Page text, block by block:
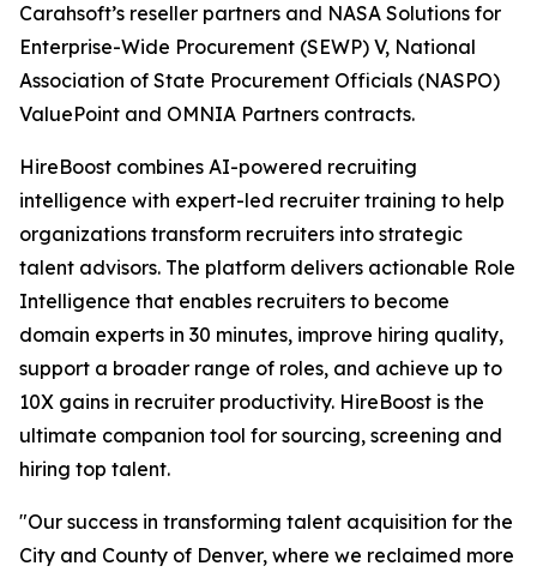
Carahsoft’s reseller partners and NASA Solutions for
Enterprise-Wide Procurement (SEWP) V, National
Association of State Procurement Officials (NASPO)
ValuePoint and OMNIA Partners contracts.
HireBoost combines AI-powered recruiting
intelligence with expert-led recruiter training to help
organizations transform recruiters into strategic
talent advisors. The platform delivers actionable Role
Intelligence that enables recruiters to become
domain experts in 30 minutes, improve hiring quality,
support a broader range of roles, and achieve up to
10X gains in recruiter productivity. HireBoost is the
ultimate companion tool for sourcing, screening and
hiring top talent.
"Our success in transforming talent acquisition for the
City and County of Denver, where we reclaimed more